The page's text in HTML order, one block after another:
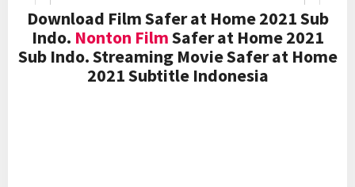
Download Film Safer at Home 2021 Sub
Indo. Nonton FilmSafer at Home 2021
Sub Indo. Streaming Movie Safer at Home
2021 Subtitle Indonesia